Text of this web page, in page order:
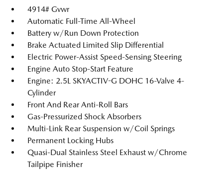
4914# Gvwr
Automatic Full-Time All-Wheel
Battery w/Run Down Protection
Brake Actuated Limited Slip Differential
Electric Power-Assist Speed-Sensing Steering
Engine Auto Stop-Start Feature
Engine: 2.5L SKYACTIV-G DOHC 16-Valve 4-
Cylinder
Front And Rear Anti-Roll Bars
Gas-Pressurized Shock Absorbers
Multi-Link Rear Suspension w/Coil Springs
Permanent Locking Hubs
Quasi-Dual Stainless Steel Exhaust w/Chrome
Tailpipe Finisher